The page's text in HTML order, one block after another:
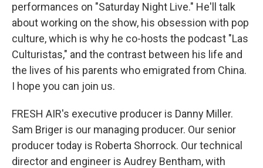
performances on "Saturday Night Live." He'll talk
about working on the show, his obsession with pop
culture, which is why he co-hosts the podcast "Las
Culturistas," and the contrast between his life and
the lives of his parents who emigrated from China.
I hope you can join us.
FRESH AIR's executive producer is Danny Miller.
Sam Briger is our managing producer. Our senior
producer today is Roberta Shorrock. Our technical
director and engineer is Audrey Bentham, with